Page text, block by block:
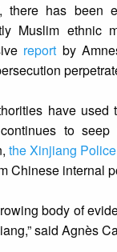
there has been
Muslim ethnic
report by
have
continues to
the Xinjiang
Chinese internal
body of
said Agnès